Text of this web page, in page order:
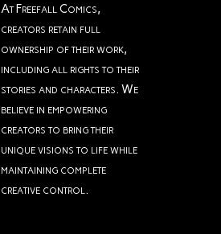
At Freefall Comics,
creators retain full
ownership of their work,
including all rights to their
stories and characters. We
believe in empowering
creators to bring their
unique visions to life while
maintaining complete
creative control.